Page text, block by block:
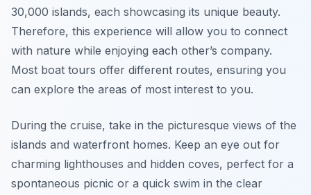
30,000 islands, each showcasing its unique beauty.
Therefore, this experience will allow you to connect
with nature while enjoying each other’s company.
Most boat tours offer different routes, ensuring you
can explore the areas of most interest to you.
During the cruise, take in the picturesque views of the
islands and waterfront homes. Keep an eye out for
charming lighthouses and hidden coves, perfect for a
spontaneous picnic or a quick swim in the clear